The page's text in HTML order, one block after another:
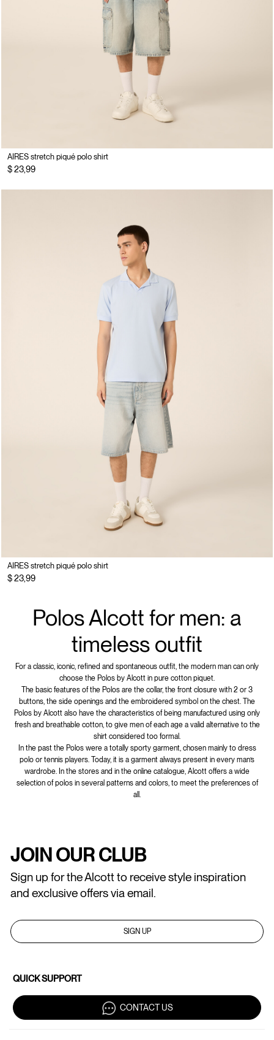
AIRES stretch piqué polo shirt
$ 23,99
AIRES stretch piqué polo shirt
$ 23,99
Polos Alcott for men: a
timeless outfit
For a classic, iconic, refined and spontaneous outfit, the modern man can only
choose the Polos by Alcott in pure cotton piquet.
The basic features of the Polos are the collar, the front closure with 2 or 3
buttons, the side openings and the embroidered symbol on the chest. The
Polos by Alcott also have the characteristics of being manufactured using only
fresh and breathable cotton, to give men of each age a valid alternative to the
shirt considered too formal.
In the past the Polos were a totally sporty garment, chosen mainly to dress
polo or tennis players. Today, it is a garment always present in every man’s
wardrobe. In the stores and in the online catalogue, Alcott offers a wide
selection of polos in several patterns and colors, to meet the preferences of
all.
JOIN OUR CLUB
Sign up for the Alcott to receive style inspiration
and exclusive offers via email.
SIGN UP
QUICK SUPPORT
CONTACT US